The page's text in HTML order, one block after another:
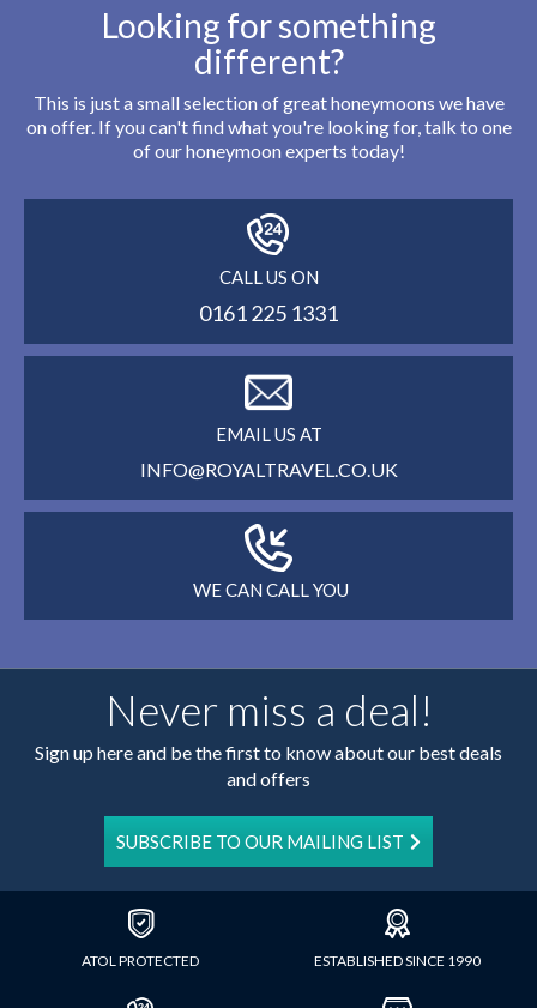
Looking for something
different?
This is just a small selection of great honeymoons we have
on offer. If you can't find what you're looking for, talk to one
of our honeymoon experts today!
CALL US ON
0161 225 1331
EMAIL US AT
INFO@ROYALTRAVEL.CO.UK
WE CAN CALL YOU
Never miss a deal!
Sign up here and be the first to know about our best deals
and offers
SUBSCRIBE TO OUR MAILING LIST
ATOL PROTECTED ESTABLISHED SINCE 1990